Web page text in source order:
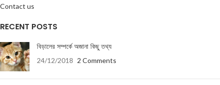
Contact us
RECENT POSTS
বিড়ালের সম্পর্কে অজানা কিছু তথ্য
24/12/2018 2 Comments